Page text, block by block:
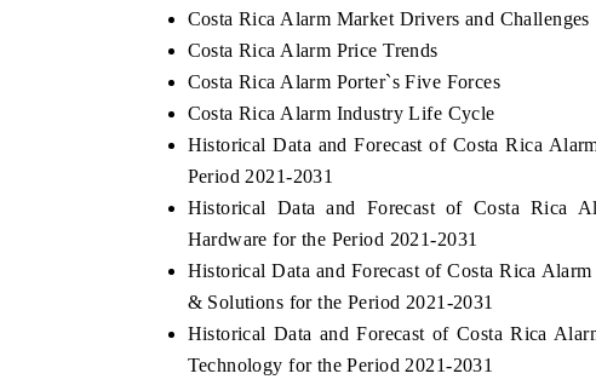
Costa Rica Alarm Market Drivers and Challenges
Costa Rica Alarm Price Trends
Costa Rica Alarm Porter`s Five Forces
Costa Rica Alarm Industry Life Cycle
Historical Data and Forecast of Costa Rica
Period 2021-2031
Historical Data and Forecast of Costa Rica
Hardware for the Period 2021-2031
Historical Data and Forecast of Costa Rica
& Solutions for the Period 2021-2031
Historical Data and Forecast of Costa Rica
Technology for the Period 2021-2031